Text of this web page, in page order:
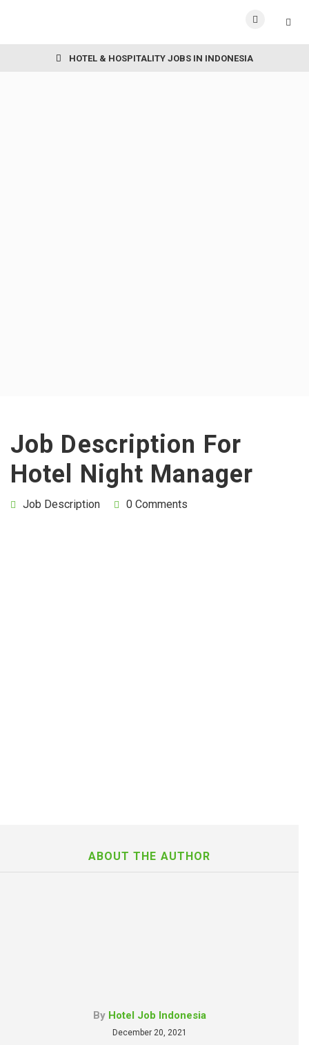
HOTEL & HOSPITALITY JOBS IN INDONESIA
Job Description For
Hotel Night Manager
Job Description 0 Comments
ABOUT THE AUTHOR
By Hotel Job Indonesia
December 20, 2021